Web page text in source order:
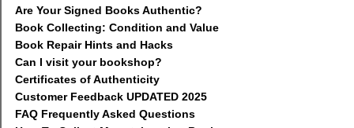
Are Your Signed Books Authentic?
Book Collecting: Condition and Value
Book Repair Hints and Hacks
Can I visit your bookshop?
Certificates of Authenticity
Customer Feedback UPDATED 2025
FAQ Frequently Asked Questions